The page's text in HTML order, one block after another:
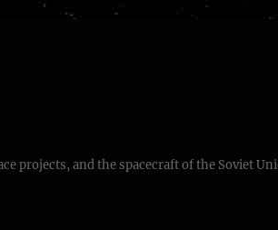
projects, and the spacecraft of the Soviet